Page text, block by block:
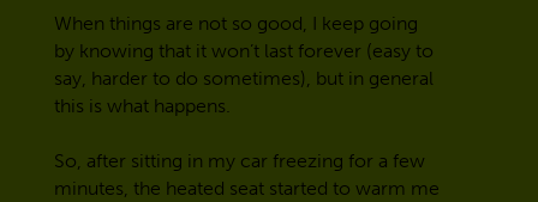
When things are not so good, I keep going
by knowing that it won’t last forever (easy to
say, harder to do sometimes), but in general
this is what happens.
So, after sitting in my car freezing for a few
minutes, the heated seat started to warm me